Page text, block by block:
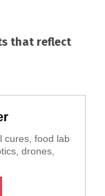
that reflect
cures, food lab
drones,